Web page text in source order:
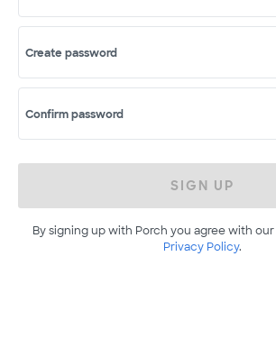
Create password
Confirm password
SIGN UP
By signing up with Porch you agree with our
Privacy Policy.